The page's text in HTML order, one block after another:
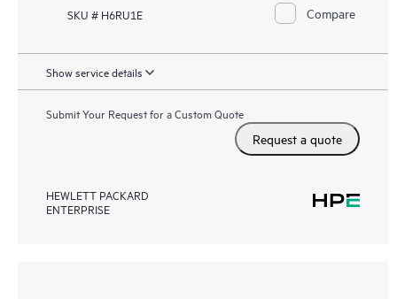
SKU # H6RU1E Compare
Show service details
Submit Your Request for a Custom Quote
Request a quote
HEWLETT PACKARD
ENTERPRISE